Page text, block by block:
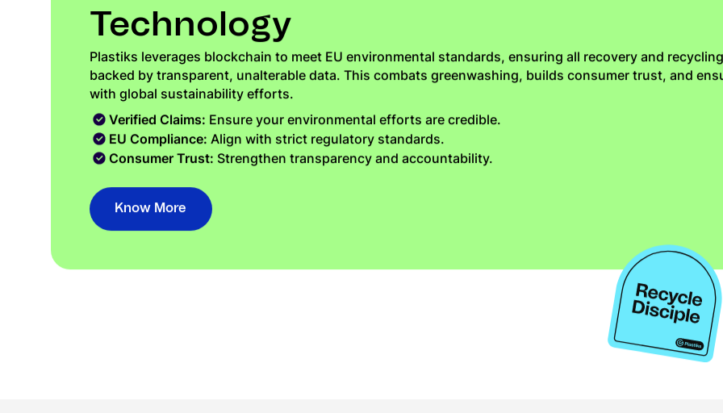
Technology
Plastiks leverages blockchain to meet EU environmental standards, ensuring all recovery and
backed by transparent, unalterable data. This combats greenwashing, builds consumer trust, and
with global sustainability efforts.
Verified Claims: Ensure your environmental efforts are credible.
EU Compliance: Align with strict regulatory standards.
Consumer Trust: Strengthen transparency and accountability.
Know More